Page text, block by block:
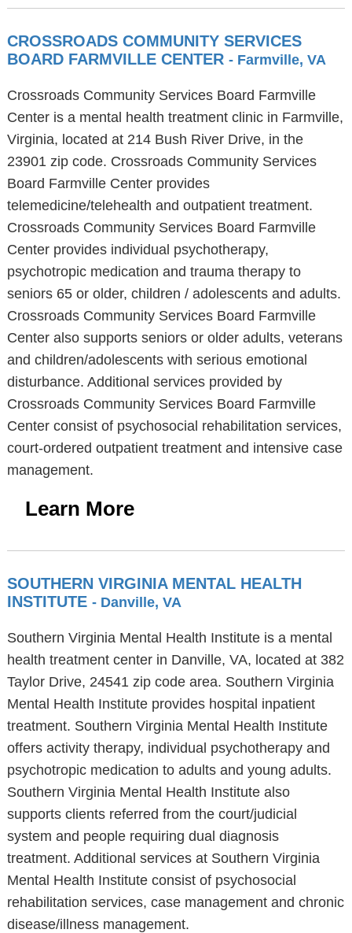
CROSSROADS COMMUNITY SERVICES
BOARD FARMVILLE CENTER - Farmville, VA
Crossroads Community Services Board Farmville
Center is a mental health treatment clinic in Farmville,
Virginia, located at 214 Bush River Drive, in the
23901 zip code. Crossroads Community Services
Board Farmville Center provides
telemedicine/telehealth and outpatient treatment.
Crossroads Community Services Board Farmville
Center provides individual psychotherapy,
psychotropic medication and trauma therapy to
seniors 65 or older, children / adolescents and adults.
Crossroads Community Services Board Farmville
Center also supports seniors or older adults, veterans
and children/adolescents with serious emotional
disturbance. Additional services provided by
Crossroads Community Services Board Farmville
Center consist of psychosocial rehabilitation services,
court-ordered outpatient treatment and intensive case
management.
Learn More
SOUTHERN VIRGINIA MENTAL HEALTH
INSTITUTE - Danville, VA
Southern Virginia Mental Health Institute is a mental
health treatment center in Danville, VA, located at 382
Taylor Drive, 24541 zip code area. Southern Virginia
Mental Health Institute provides hospital inpatient
treatment. Southern Virginia Mental Health Institute
offers activity therapy, individual psychotherapy and
psychotropic medication to adults and young adults.
Southern Virginia Mental Health Institute also
supports clients referred from the court/judicial
system and people requiring dual diagnosis
treatment. Additional services at Southern Virginia
Mental Health Institute consist of psychosocial
rehabilitation services, case management and chronic
disease/illness management.